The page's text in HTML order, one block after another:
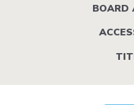
BOARD